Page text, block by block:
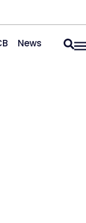
News